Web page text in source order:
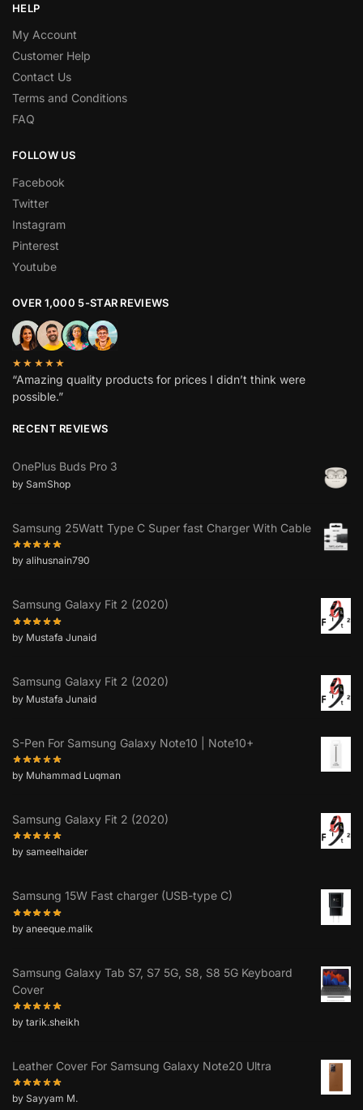
HELP
My Account
Customer Help
Contact Us
Terms and Conditions
FAQ
FOLLOW US
Facebook
Twitter
Instagram
Pinterest
Youtube
OVER 1,000 5-STAR REVIEWS
★★★★★
“Amazing quality products for prices I didn’t think were
possible.”
RECENT REVIEWS
OnePlus Buds Pro 3
by SamShop
Samsung 25Watt Type C Super fast Charger With Cable
by alihusnain790
Samsung Galaxy Fit 2 (2020)
by Mustafa Junaid
Samsung Galaxy Fit 2 (2020)
by Mustafa Junaid
S-Pen For Samsung Galaxy Note10 | Note10+
by Muhammad Luqman
Samsung Galaxy Fit 2 (2020)
by sameelhaider
Samsung 15W Fast charger (USB-type C)
by aneeque.malik
Samsung Galaxy Tab S7, S7 5G, S8, S8 5G Keyboard
Cover
by tarik.sheikh
Leather Cover For Samsung Galaxy Note20 Ultra
by Sayyam M.